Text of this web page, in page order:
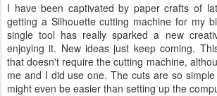
I have been captivated by paper crafts of
getting a Silhouette cutting machine for my
single tool has really sparked a new
enjoying it. New ideas just keep coming.
that doesn't require the cutting machine,
me and I did use one. The cuts are so
might even be easier than setting up the